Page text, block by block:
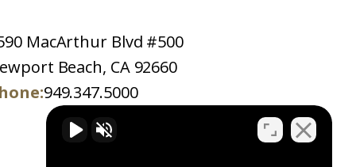
MacArthur Blvd #500
Beach, CA 92660
949.347.5000